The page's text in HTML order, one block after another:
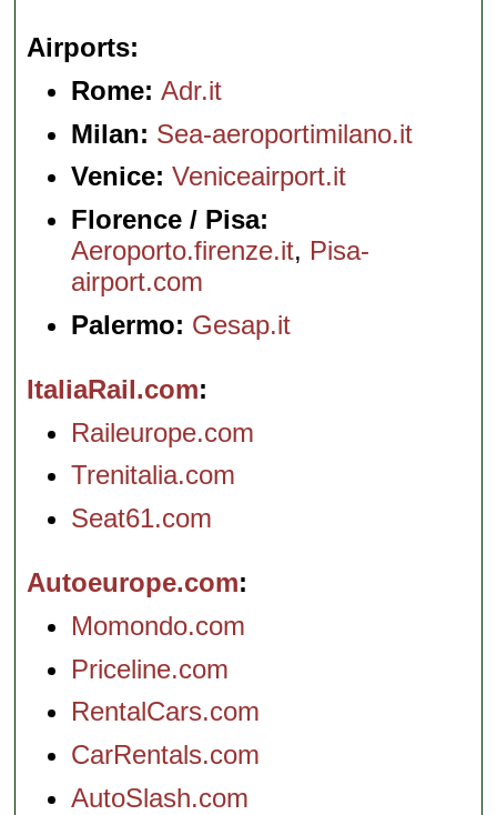
Airports
Rome:Adr.it
Milan: Sea-aeroportimilano.it
Venice: Veniceairport.it
Florence / Pisa:
Aeroporto.firenze.it, Pisa-
airport.com
Palermo: Gesap.it
ItaliaRail.com
Raileurope.com
Trenitalia.com
Seat61.com
Autoeurope.com
Momondo.com
Priceline.com
RentalCars.com
CarRentals.com
AutoSlash.com